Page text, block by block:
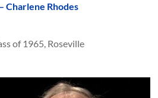
Charlene Rhodes
of 1965, Roseville